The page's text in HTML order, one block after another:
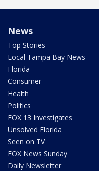
News
Top Stories
Local Tampa Bay News
Florida
Consumer
Health
Politics
FOX 13 Investigates
Unsolved Florida
Seen on TV
FOX News Sunday
Daily Newsletter